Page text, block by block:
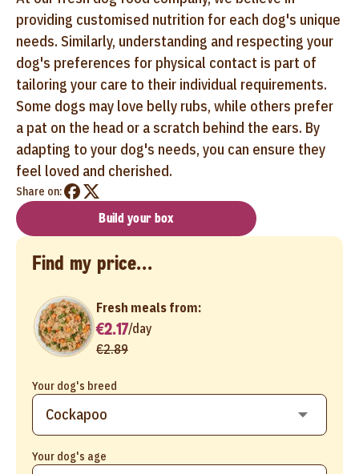
providing customised nutrition for each dog's unique
needs. Similarly, understanding and respecting your
dog's preferences for physical contact is part of
tailoring your care to their individual requirements.
Some dogs may love belly rubs, while others prefer
a pat on the head or a scratch behind the ears. By
adapting to your dog's needs, you can ensure they
feel loved and cherished.
Share on:
Build your box
Find my price...
Your dog's breed
Your dog's age
Fresh meals from:
€2.17/day
€2.89